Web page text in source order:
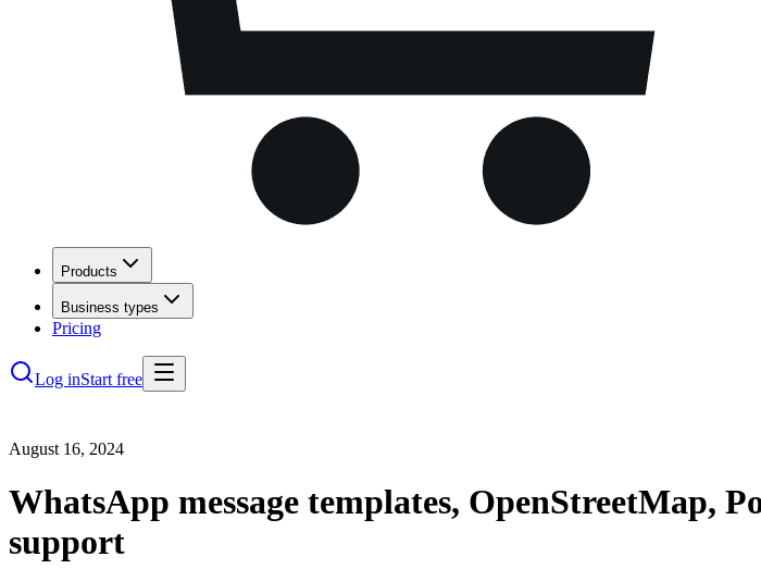
Products
Business types
Pricing
Log inStart free
August 16, 2024
WhatsApp message templates, OpenStreetMap,
support